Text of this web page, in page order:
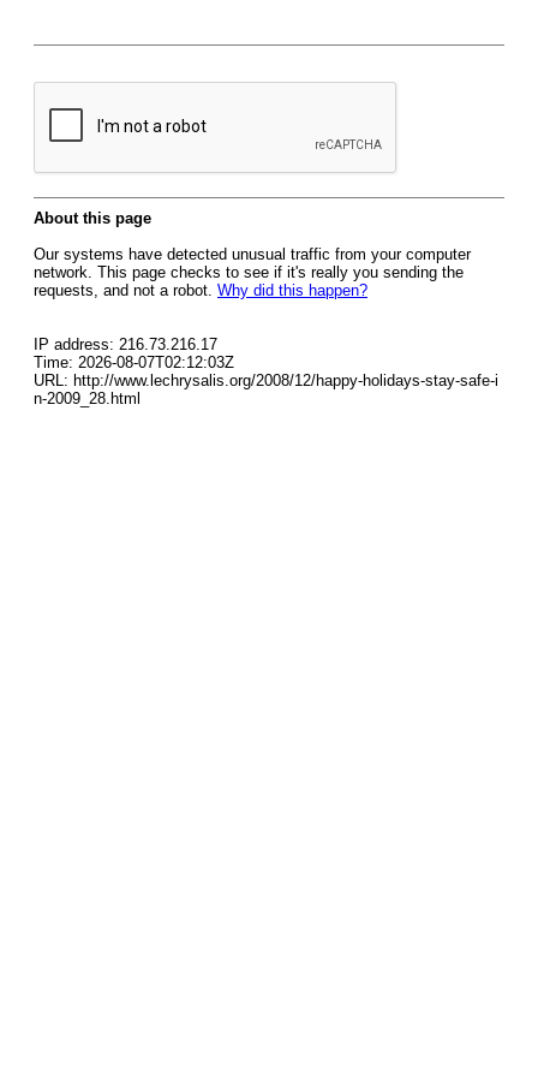
About this page
Our systems have detected unusual traffic from your computer
network. This page checks to see if it's really you sending the
requests, and not a robot. Why did this happen?
IP address: 216.73.216.17
Time: 2026-08-07T02:12:03Z
URL: http://www.lechrysalis.org/2008/12/happy-holidays-stay-safe-i
n-2009_28.html